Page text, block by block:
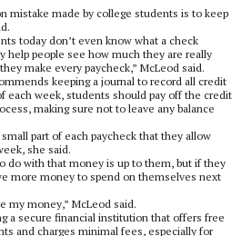
mistake made by college students is to keep
today don’t even know what a check
help people see how much they are really
make every paycheck,” McLeod said.
keeping a journal to record all credit
each week, students should pay off the credit
making sure not to leave any balance
part of each paycheck that they allow
she said.
do with that money is up to them, but if they
more money to spend on themselves next
my money,” McLeod said.
a secure financial institution that offers free
and charges minimal fees, especially for